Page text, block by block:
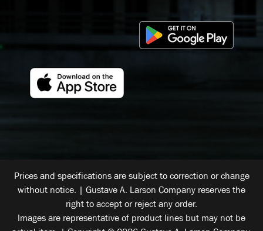
Prices and specifications are subject to correction or change
without notice. | Gustave A. Larson Company reserves the
right to accept or reject any order.
Images are representative of product lines but may not be